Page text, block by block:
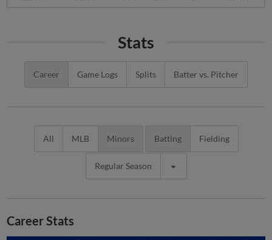
Stats
Career Game Logs Splits Batter vs. Pitcher
All MLB Minors Batting Fielding
Regular Season
Career Stats